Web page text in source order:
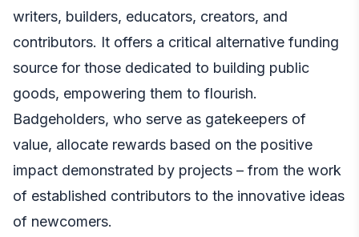
writers, builders, educators, creators, and
contributors. It offers a critical alternative funding
source for those dedicated to building public
goods, empowering them to flourish.
Badgeholders, who serve as gatekeepers of
value, allocate rewards based on the positive
impact demonstrated by projects – from the work
of established contributors to the innovative ideas
of newcomers.